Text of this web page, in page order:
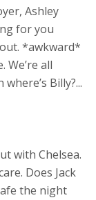
Ashley
for you
out. *awkward*
We’re all
Billy?...
with Chelsea.
Does Jack
the night